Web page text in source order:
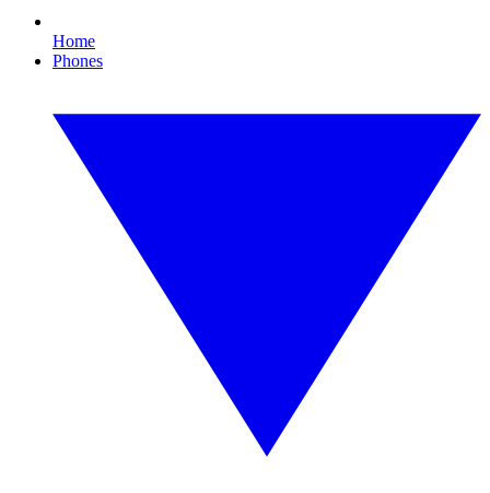
Home
Phones